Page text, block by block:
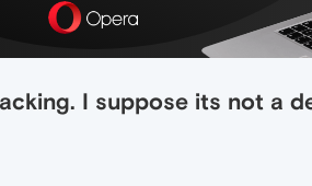
I suppose its not a